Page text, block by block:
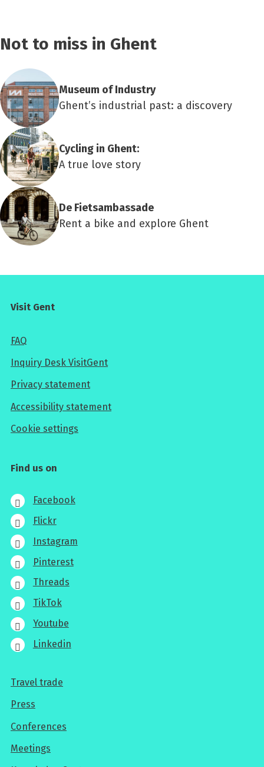
Not to miss in Ghent
Museum of Industry
Ghent’s industrial past: a discovery
Cycling in Ghent:
A true love story
De Fietsambassade
Rent a bike and explore Ghent
Visit Gent
FAQ
Inquiry Desk VisitGent
Privacy statement
Accessibility statement
Cookie settings
Find us on
Facebook
Flickr
Instagram
Pinterest
Threads
TikTok
Youtube
Linkedin
For
professionals
Travel trade
Press
Conferences
Meetings